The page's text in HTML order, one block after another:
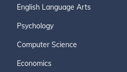
English Language Arts
Psychology
Computer Science
Economics